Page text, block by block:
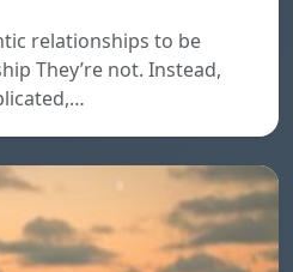
relationships to be
They’re not. Instead,